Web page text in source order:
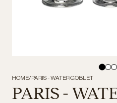
HOME/PARIS - WATER GOBLET
PARIS -